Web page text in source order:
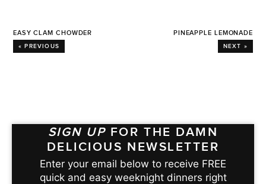
EASY CLAM CHOWDER
« PREVIOUS
PINEAPPLE LEMONADE
NEXT »
SIGN UP FOR THE DAMN
DELICIOUS NEWSLETTER
Enter your email below to receive FREE
quick and easy weeknight dinners right